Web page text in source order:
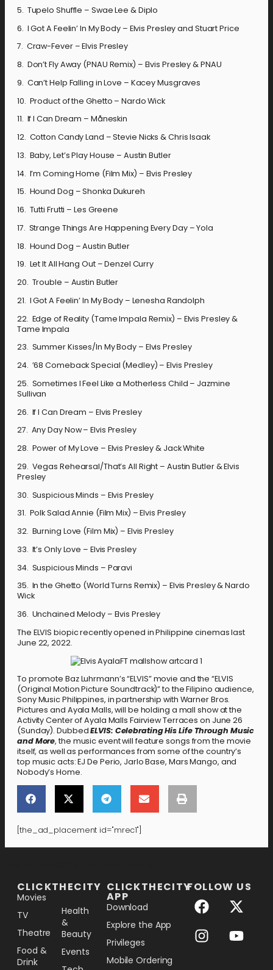
5. Tupelo Shuffle – Swae Lee & Diplo
6. I Got A Feelin’ In My Body – Elvis Presley and Stuart Price
7. Craw-Fever – Elvis Presley
8. Don’t Fly Away (PNAU Remix) – Elvis Presley & PNAU
9. Can’t Help Falling in Love – Kacey Musgraves
10. Product of the Ghetto – Nardo Wick
11. If I Can Dream – Måneskin
12. Cotton Candy Land – Stevie Nicks & Chris Isaak
13. Baby, Let’s Play House – Austin Butler
14. I’m Coming Home (Film Mix) – Elvis Presley
15. Hound Dog – Shonka Dukureh
16. Tutti Frutti – Les Greene
17. Strange Things Are Happening Every Day – Yola
18. Hound Dog – Austin Butler
19. Let It All Hang Out – Denzel Curry
20. Trouble – Austin Butler
21. I Got A Feelin’ In My Body – Lenesha Randolph
22. Edge of Reality (Tame Impala Remix) – Elvis Presley &
Tame Impala
23. Summer Kisses/In My Body – Elvis Presley
24. ’68 Comeback Special (Medley) – Elvis Presley
25. Sometimes I Feel Like a Motherless Child – Jazmine
Sullivan
26. If I Can Dream – Elvis Presley
27. Any Day Now – Elvis Presley
28. Power of My Love – Elvis Presley & Jack White
29. Vegas Rehearsal/That’s All Right – Austin Butler & Elvis
Presley
30. Suspicious Minds – Elvis Presley
31. Polk Salad Annie (Film Mix) – Elvis Presley
32. Burning Love (Film Mix) – Elvis Presley
33. It’s Only Love – Elvis Presley
34. Suspicious Minds – Paravi
35. In the Ghetto (World Turns Remix) – Elvis Presley & Nardo
Wick
36. Unchained Melody – Elvis Presley
The ELVIS biopic recently opened in Philippine cinemas last
June 22, 2022.
To promote Baz Luhrmann’s “ELVIS” movie and the “ELVIS
(Original Motion Picture Soundtrack)” to the Filipino audience,
Sony Music Philippines, in partnership with Warner Bros.
Pictures and Ayala Malls, will be holding a mall show at the
Activity Center of Ayala Malls Fairview Terraces on June 26
(Sunday). DubbedELVIS: Celebrating His Life Through Music
and More, the music event will feature songs from the movie
itself, as well as performances from some of the country’s
top music acts: EJ De Perio, Jarlo Base, Mars Mango, and
Nobody’s Home.
[the_ad_placement id="mrec1"]
CLICKTHECITY
Movies
TV
Theatre
Food &
Drink
Health
&
Beauty
Events
CLICKTHECITY
APP
Download
Explore the App
Privileges
Mobile Ordering
FOLLOW US